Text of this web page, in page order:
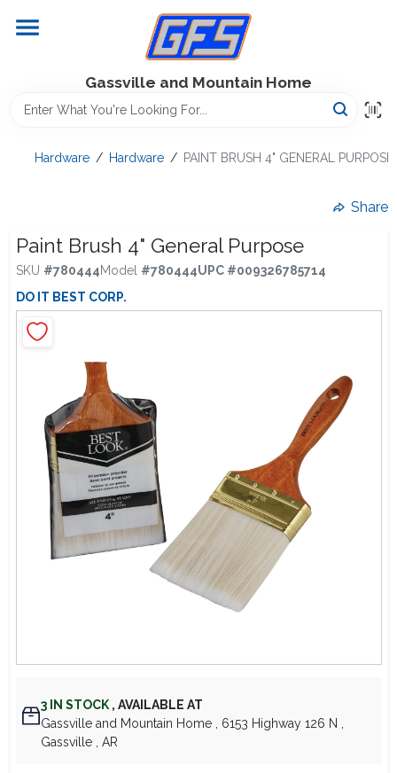
content
Gassville and Mountain Home
Equipment Rentals
Lawn Management
Lawn Mower Races
Hardware / Hardware / PAINT BRUSH 4" GENERAL PURPOSE
Share
Paint Brush 4" General Purpose
SKU #780444Model #780444UPC #009326785714
DO IT BEST CORP.
3IN STOCK , AVAILABLE AT
Gassville and Mountain Home
, 6153 Highway 126 N
Gassville
, AR